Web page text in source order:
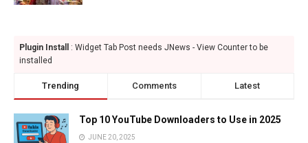
Plugin Install
: Widget Tab Post needs JNews - View Counter to be
installed
Trending Comments Latest
Top 10 YouTube Downloaders to Use in 2025
JUNE 20, 2025